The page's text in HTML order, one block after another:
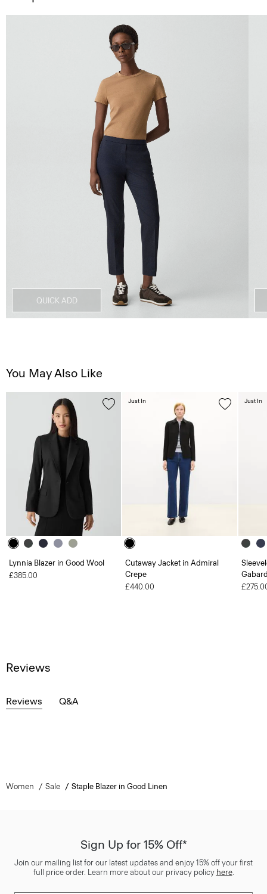
QUICK ADD
You May Also Like
Lynnia Blazer in Good Wool
£385.00
Cutaway Jacket in Admiral
Crepe
£440.00
Just In Just In
Reviews
Reviews Q&A
Women Sale Staple Blazer in Good Linen
Sign Up for 15% Off*
Join our mailing list for our latest updates and enjoy 15% off your first
full price order. Learn more about our privacy policy here.